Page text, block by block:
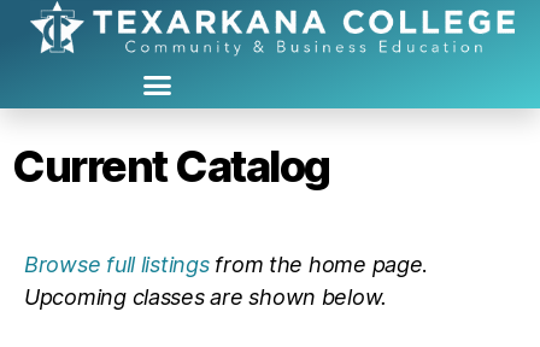
Current Catalog
Browse full listingsfrom the home page.
Upcoming classes are shown below.